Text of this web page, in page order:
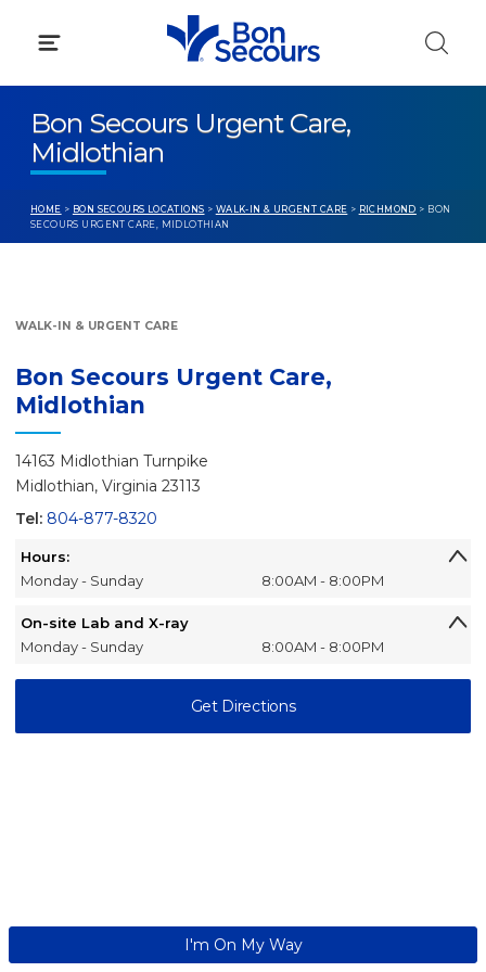
Bon Secours Urgent Care,
Midlothian
HOME > BON SECOURS LOCATIONS > WALK-IN & URGENT CARE > RICHMOND > BON
SECOURS URGENT CARE, MIDLOTHIAN
WALK-IN & URGENT CARE
Bon Secours Urgent Care,
Midlothian
14163 Midlothian Turnpike
Midlothian, Virginia 23113
Tel: 804-877-8320
Hours:
Monday - Sunday
8:00AM - 8:00PM
On-site Lab and X-ray
Monday - Sunday
8:00AM - 8:00PM
Get Directions
I'm On My Way